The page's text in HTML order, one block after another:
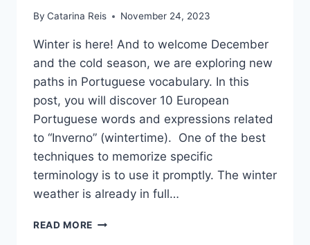
By Catarina Reis November 24, 2023
Winter is here! And to welcome December
and the cold season, we are exploring new
paths in Portuguese vocabulary. In this
post, you will discover 10 European
Portuguese words and expressions related
to “Inverno” (wintertime). One of the best
techniques to memorize specific
terminology is to use it promptly. The winter
weather is already in full…
READ MORE “IT’S